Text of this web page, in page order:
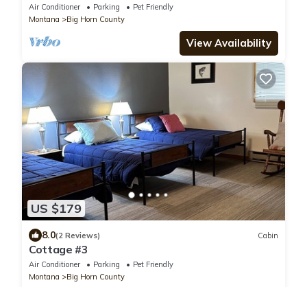
Air Conditioner Parking
Pet Friendly
Montana
Big Horn County
View Availability
US $179
8.0(2 Reviews) Cabin
Cottage #3
Air Conditioner Parking
Pet Friendly
Montana
Big Horn County